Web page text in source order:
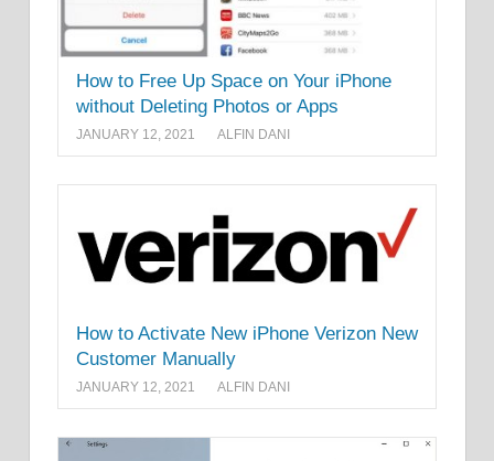
How to Free Up Space on Your iPhone
without Deleting Photos or Apps
JANUARY 12, 2021 ALFIN DANI
How to Activate New iPhone Verizon New
Customer Manually
JANUARY 12, 2021 ALFIN DANI